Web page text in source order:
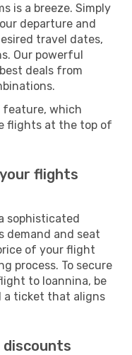
is a breeze. Simply
departure and
travel dates,
Our powerful
deals from
feature, which
flights at the top of
flights
sophisticated
demand and seat
of your flight
process. To secure
to Ioannina, be
a ticket that aligns
discounts